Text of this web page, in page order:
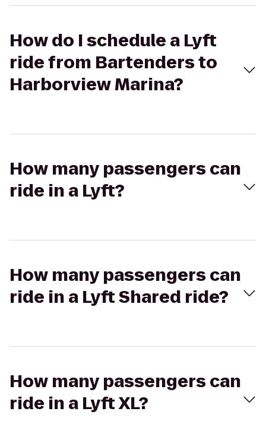
How do I schedule a Lyft
ride from Bartenders to
Harborview Marina?
How many passengers can
ride in a Lyft?
How many passengers can
ride in a Lyft Shared ride?
How many passengers can
ride in a Lyft XL?